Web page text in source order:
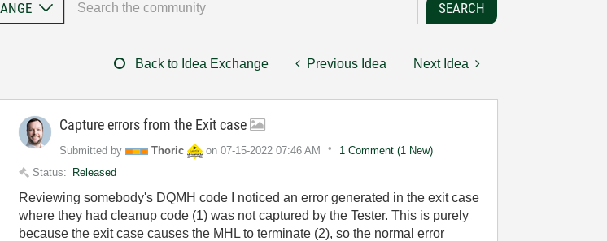
Back to Idea Exchange Previous Idea Next Idea
Capture errors from the Exit case
Submitted by Thoric on ‎07-15-2022 07:46 AM
1 Comment (1 New)
Status:
Released
Reviewing somebody's DQMH code I noticed an error generated in the exit case
where they had cleanup code (1) was not captured by the Tester. This is purely
because the exit case causes the MHL to terminate (2), so the normal error